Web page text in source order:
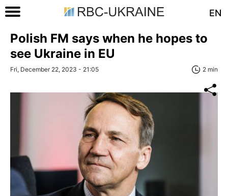
EN
Polish FM says when he hopes to
see Ukraine in EU
Fri, December 22, 2023 - 21:05 2 min